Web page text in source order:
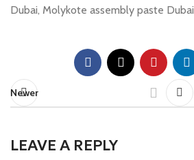
Dubai, Molykote assembly paste Dubai
Newer
LEAVE A REPLY